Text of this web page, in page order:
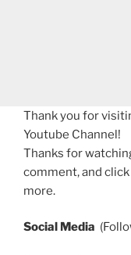
Thank you for
Youtube Channel!
Thanks for
comment, and
more.
Social Media